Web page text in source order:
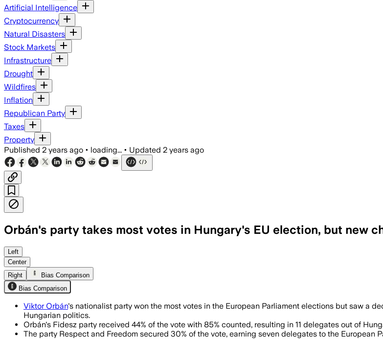
Artificial Intelligence
Cryptocurrency
Natural Disasters
Stock Markets
Infrastructure
Drought
Wildfires
Inflation
Republican Party
Taxes
Property
Published 2 years ago • loading... • Updated 2 years ago
Orbán's party takes most votes in Hungary's EU election, but new
Left
Center
Right
Bias Comparison
Bias Comparison
Viktor Orbán's nationalist party won the most votes in the European Parliament elections but saw a
Hungarian politics.
Orbán's Fidesz party received 44% of the vote with 85% counted, resulting in 11 delegates out of
The party Respect and Freedom secured 30% of the vote, earning seven delegates to the European